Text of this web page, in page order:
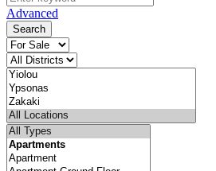
Advanced
Search